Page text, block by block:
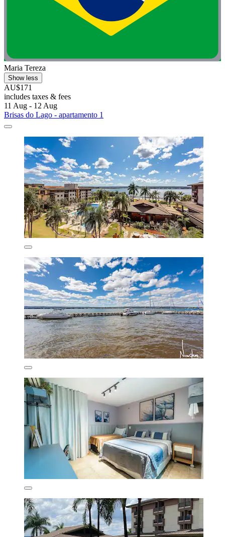
Maria Tereza
Show less
AU$171
includes taxes & fees
11 Aug - 12 Aug
Brisas do Lago - apartamento 1